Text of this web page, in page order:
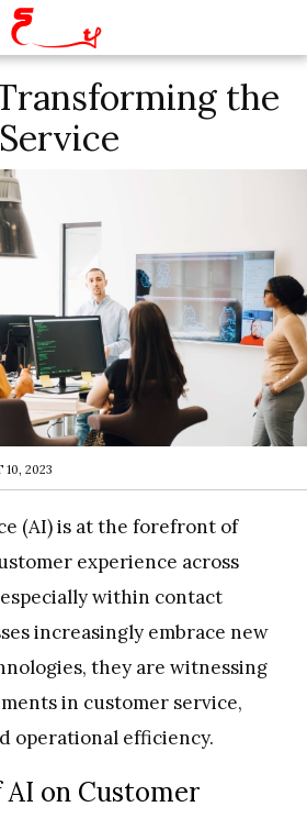
the
10, 2023
(AI) is at the forefront of
experience across
within contact
increasingly embrace new
they are witnessing
in customer service,
operational efficiency.
on Customer